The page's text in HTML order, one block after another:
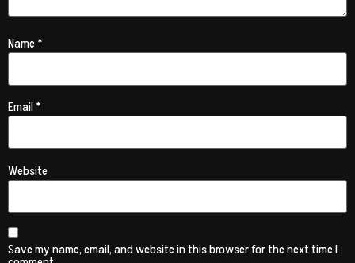
Name*
Email*
Website
Save my name, email, and website in this browser for the next time I